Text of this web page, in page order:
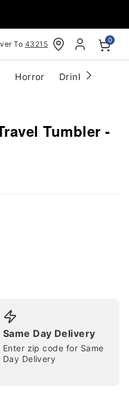
To 43215 0
Horror Drinkware
Tumbler -
Same Day Delivery
Enter zip code for Same
Day Delivery